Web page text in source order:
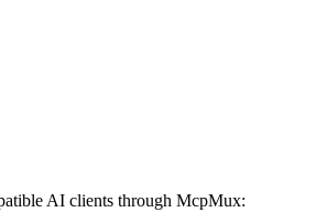
AI clients through McpMux: